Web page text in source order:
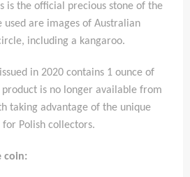
is the official precious stone of the
used are images of Australian
including a kangaroo.
in 2020 contains 1 ounce of
product is no longer available from
taking advantage of the unique
Polish collectors.
coin: